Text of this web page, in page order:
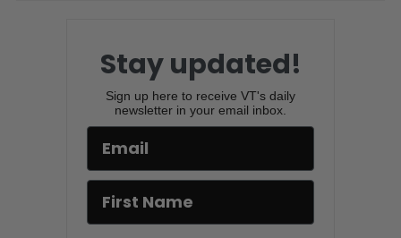
Stay updated!
Sign up here to receive VT's daily
newsletter in your email inbox.